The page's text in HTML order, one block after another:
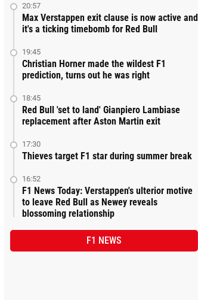
20:57
Max Verstappen exit clause is now active and
it's a ticking timebomb for Red Bull
19:45
Christian Horner made the wildest F1
prediction, turns out he was right
18:45
Red Bull 'set to land' Gianpiero Lambiase
replacement after Aston Martin exit
17:30
Thieves target F1 star during summer break
16:52
F1 News Today: Verstappen's ulterior motive
to leave Red Bull as Newey reveals
blossoming relationship
F1 NEWS